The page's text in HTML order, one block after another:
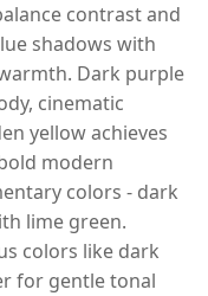
contrast and
shadows with
Dark purple
cinematic
yellow achieves
modern
colors - dark
lime green.
colors like dark
for gentle tonal